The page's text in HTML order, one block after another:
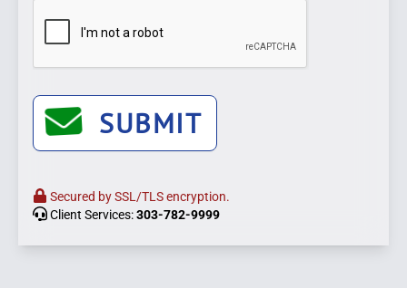
SUBMIT
Secured by SSL/TLS encryption.
Client Services:303-782-9999